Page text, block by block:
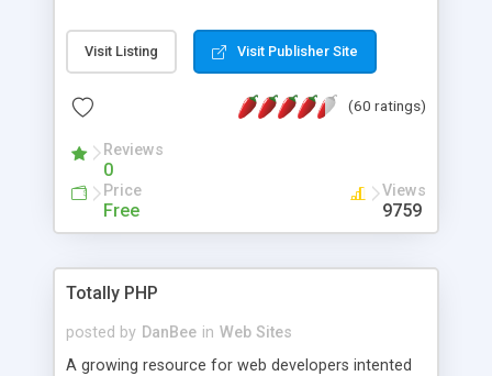
for backend data storage. If you are looking for
software to allow yourself or your staff to
based application Chimera is the right FREE
advance features like time reporting. Download
and demo our software on our home page for
Visit Listing Visit Publisher Site
(60 ratings)
Reviews
0
Price
Free
Views
9759
Totally PHP
posted by DanBee in Web Sites
A growing resource for web developers intented